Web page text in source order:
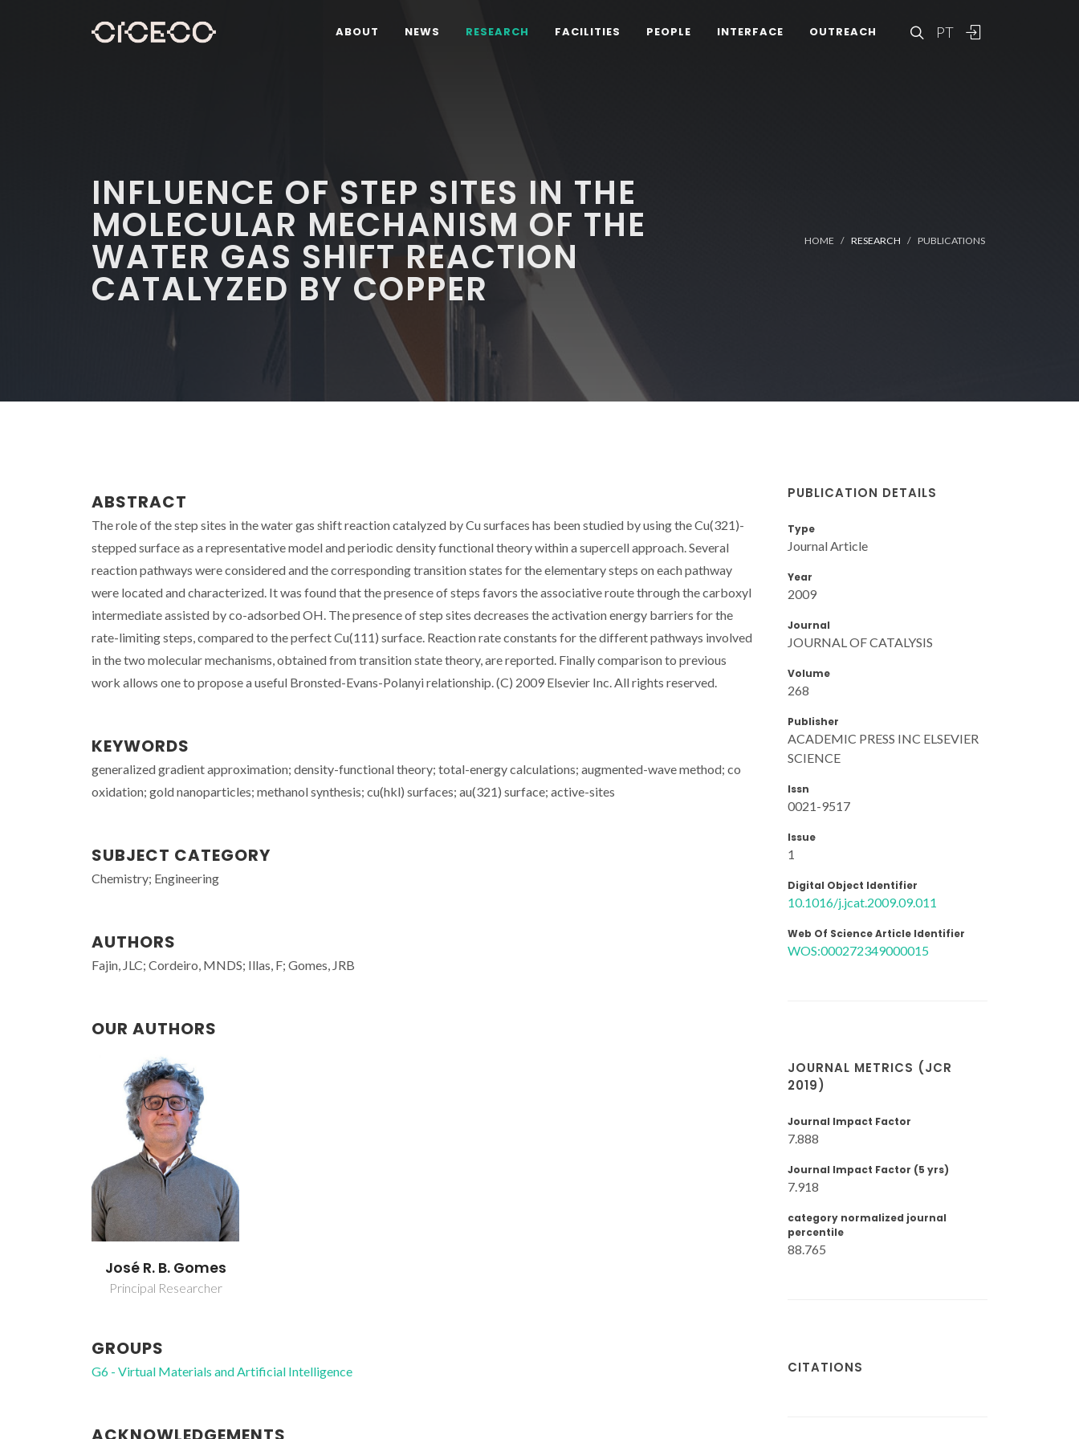
PT
ABOUT NEWS RESEARCH FACILITIES PEOPLE INTERFACE OUTREACH
INFLUENCE OF STEP SITES IN THE
MOLECULAR MECHANISM OF THE
WATER GAS SHIFT REACTION
CATALYZED BY COPPER
HOME RESEARCH PUBLICATIONS
ABSTRACT
The role of the step sites in the water gas shift reaction catalyzed by Cu surfaces has been studied by using the Cu(321)-
stepped surface as a representative model and periodic density functional theory within a supercell approach. Several
reaction pathways were considered and the corresponding transition states for the elementary steps on each pathway
were located and characterized. It was found that the presence of steps favors the associative route through the carboxyl
intermediate assisted by co-adsorbed OH. The presence of step sites decreases the activation energy barriers for the
rate-limiting steps, compared to the perfect Cu(111) surface. Reaction rate constants for the different pathways involved
in the two molecular mechanisms, obtained from transition state theory, are reported. Finally comparison to previous
work allows one to propose a useful Bronsted-Evans-Polanyi relationship. (C) 2009 Elsevier Inc. All rights reserved.
KEYWORDS
generalized gradient approximation; density-functional theory; total-energy calculations; augmented-wave method; co
oxidation; gold nanoparticles; methanol synthesis; cu(hkl) surfaces; au(321) surface; active-sites
SUBJECT CATEGORY
Chemistry; Engineering
AUTHORS
Fajin, JLC; Cordeiro, MNDS; Illas, F; Gomes, JRB
OUR AUTHORS
José R. B. Gomes
Principal Researcher
GROUPS
G6 - Virtual Materials and Artificial Intelligence
PUBLICATION DETAILS
Type
Journal Article
Year
2009
Journal
JOURNAL OF CATALYSIS
Volume
268
Publisher
ACADEMIC PRESS INC ELSEVIER
SCIENCE
Issn
0021-9517
Issue
1
Digital Object Identifier
10.1016/j.jcat.2009.09.011
Web Of Science Article Identifier
WOS:000272349000015
JOURNAL METRICS (JCR
2019)
Journal Impact Factor
7.888
Journal Impact Factor (5 yrs)
7.918
category normalized journal
percentile
88.765
CITATIONS